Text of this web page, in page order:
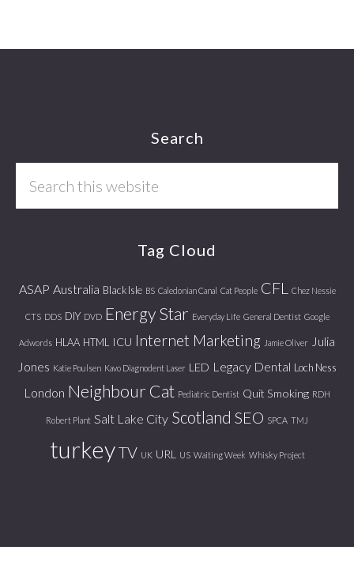
Search
Tag Cloud
ASAP Australia Black Isle BS Caledonian Canal Cat People CFL Chez Nessie
CTS DDS DIY DVD Energy Star Everyday Life General Dentist Google
Adwords HLAA HTML ICU Internet Marketing Jamie Oliver
Julia
Jones Katie Poulsen Kavo Diagnodent Laser LED Legacy Dental Loch Ness
London Neighbour Cat Pediatric Dentist Quit Smoking RDH
Robert Plant Salt Lake City Scotland SEO SPCA TMJ
turkeyTV UK URL US Waiting Week Whisky Project